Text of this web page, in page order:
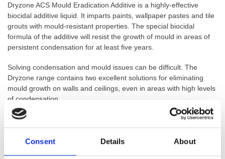
Consent Details About
Dryzone ACS Mould Eradication Additive is a highly-effective
biocidal additive liquid. It imparts paints, wallpaper pastes and tile
grouts with mould-resistant properties. The special biocidal
formula of the additive will resist the growth of mould in areas of
persistent condensation for at least five years.
Solving condensation and mould issues can be difficult. The
Dryzone range contains two excellent solutions for eliminating
mould growth on walls and ceilings, even in areas with high levels
of condensation.
SKU: DZ-AMP-A
Categories: Anti-Mould,Anti-Mould Additives,Anti-Mould